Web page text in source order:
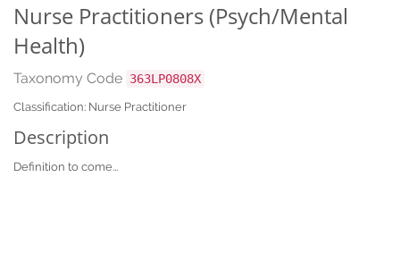
Nurse Practitioners (Psych/Mental
Health)
Taxonomy Code 363LP0808X
Classification: Nurse Practitioner
Description
Definition to come...